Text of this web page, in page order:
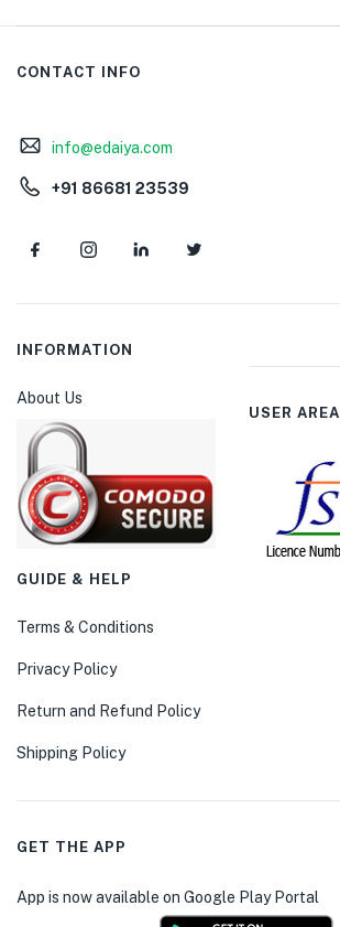
CONTACT INFO
info@edaiya.com
+91 86681 23539
INFORMATION
About Us
USER AREA
GUIDE & HELP
Terms & Conditions
Privacy Policy
Return and Refund Policy
Shipping Policy
GET THE APP
App is now available on Google Play Portal